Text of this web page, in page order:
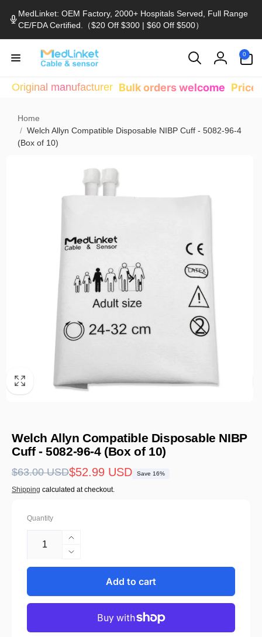
content
MedLinket: OEM Factory, 2000+ Hospitals Served, Full Range
CE/FDA Certified.（$20 Off $300 | $60 Off $500）
Log
0
items
Original manufacturer Bulk orders welcome Price
Home
/ Welch Allyn Compatible Disposable NIBP Cuff - 5082-96-4
(Box of 10)
Welch Allyn Compatible Disposable NIBP
Cuff - 5082-96-4 (Box of 10)
Regular
price
$63.00 USD
Sale
price
$52.99 USD Save 16%
Shipping calculated at checkout.
Quantity
Increase
quantity
for
Compatible
Disposable
Decrease
quantity
Welch
Allyn
Compatible
Disposable
Add to cart